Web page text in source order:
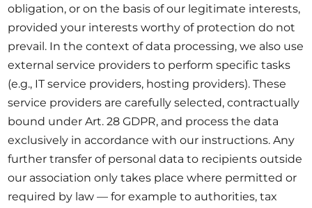
obligation, or on the basis of our legitimate interests,
provided your interests worthy of protection do not
prevail. In the context of data processing, we also use
external service providers to perform specific tasks
(e.g., IT service providers, hosting providers). These
service providers are carefully selected, contractually
bound under Art. 28 GDPR, and process the data
exclusively in accordance with our instructions. Any
further transfer of personal data to recipients outside
our association only takes place where permitted or
required by law — for example to authorities, tax